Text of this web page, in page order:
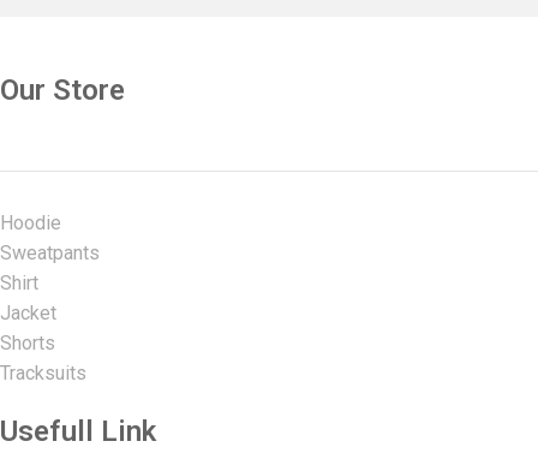
Our Store
Hoodie
Sweatpants
Shirt
Jacket
Shorts
Tracksuits
Usefull Link